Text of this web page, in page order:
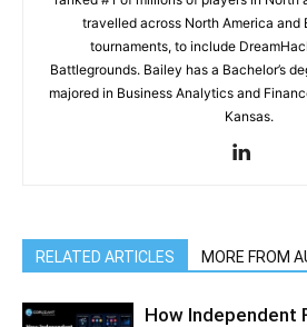
travelled across North America and
tournaments, to include
Battlegrounds. Bailey has a Bachelor’s
majored in Business Analytics and
Kansas.
RELATED ARTICLES MORE FROM
How Independent